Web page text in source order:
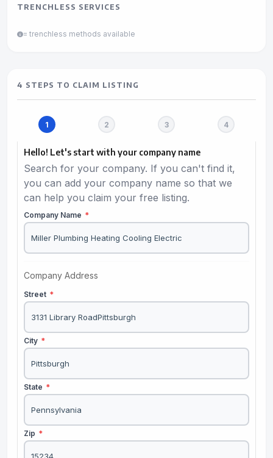
TRENCHLESS SERVICES
= trenchless methods available
4 STEPS TO CLAIM LISTING
Hello! Let's start with your company name
Search for your company. If you can't find it,
you can add your company name so that we
can help you claim your free listing.
Company Name *
Company Address
Street *
City *
State *
Zip *